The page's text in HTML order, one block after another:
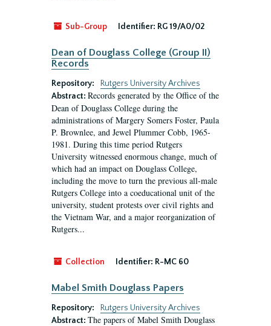
Sub-Group Identifier: RG 19/A0/02
Dean of Douglass College (Group II)
Records
Repository:
Rutgers University Archives
Abstract: Records generated by the Office of the
Dean of Douglass College during the
administrations of Margery Somers Foster, Paula
P. Brownlee, and Jewel Plummer Cobb, 1965-
1981. During this time period Rutgers
University witnessed enormous change, much of
which had an impact on Douglass College,
including the move to turn the previous all-male
Rutgers College into a coeducational unit of the
university, student protests over civil rights and
the Vietnam War, and a major reorganization of
Rutgers...
Collection Identifier: R-MC 60
Mabel Smith Douglass Papers
Repository:
Rutgers University Archives
Abstract: The papers of Mabel Smith Douglass